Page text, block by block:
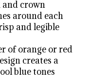
and crown
around each
and legible
of orange or red
creates a
blue tones